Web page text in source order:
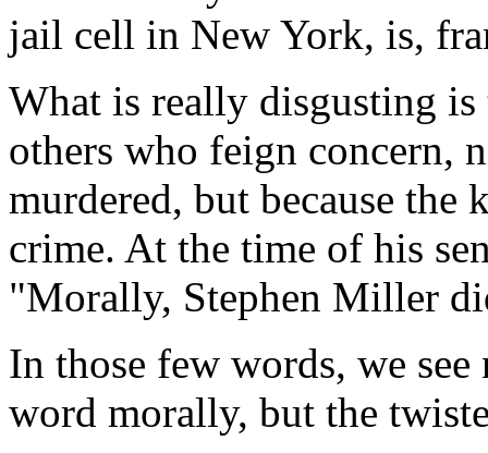
jail cell in New York, is,
What is really disgusting is
others who feign concern,
murdered, but because
crime. At the time of his
"Morally, Stephen Miller
In those few words, we
word morally, but the